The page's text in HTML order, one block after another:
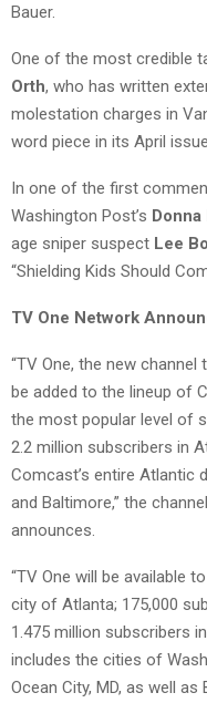
Bauer.
One of the most credible
Orth, who has written
molestation charges in
word piece in its April issue.
In one of the first
Washington Post’s
age sniper suspect Lee
“Shielding Kids Should
TV One Network
“TV One, the new
be added to the lineup of
the most popular level of
2.2 million subscribers in
Comcast’s entire Atlantic
and Baltimore,” the
announces.
“TV One will be available
city of Atlanta; 175,000
1.475 million subscribers
includes the cities of
Ocean City, MD, as well